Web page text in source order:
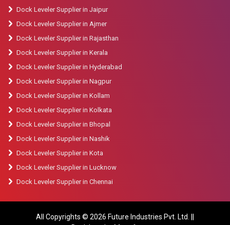
Dock Leveler Supplier in Jaipur
Dock Leveler Supplier in Ajmer
Dock Leveler Supplier in Rajasthan
Dock Leveler Supplier in Kerala
Dock Leveler Supplier in Hyderabad
Dock Leveler Supplier in Nagpur
Dock Leveler Supplier in Kollam
Dock Leveler Supplier in Kolkata
Dock Leveler Supplier in Bhopal
Dock Leveler Supplier in Nashik
Dock Leveler Supplier in Kota
Dock Leveler Supplier in Lucknow
Dock Leveler Supplier in Chennai
All Copyrights © 2026 Future Industries Pvt. Ltd. ||